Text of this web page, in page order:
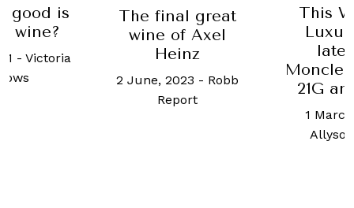
great
Axel
-
This Week in
Luxury: The
latest on
21G and more
pushed
to
and
last
16 May,